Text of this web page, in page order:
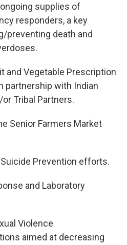
supplies of
responders, a key
preventing death and
and Vegetable Prescription
partnership with Indian
Tribal Partners.
Senior Farmers Market
Prevention efforts.
and Laboratory
Violence
aimed at decreasing